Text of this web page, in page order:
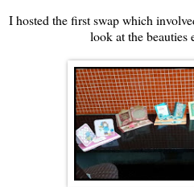
I hosted the first swap which
look at the beauties